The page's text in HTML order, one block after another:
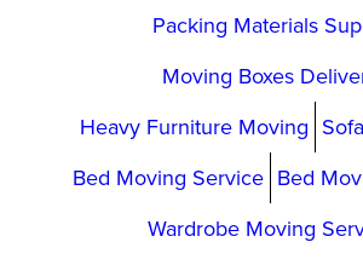
Packing Materials
Moving Boxes
Heavy Furniture Moving
Bed Moving Service Bed
Wardrobe Moving